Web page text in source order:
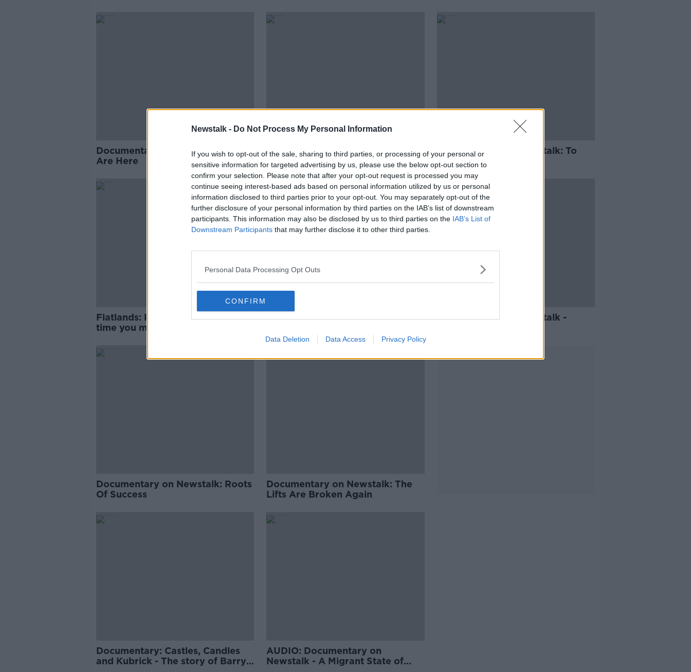
Newstalk - Do Not Process My Personal Information
If you wish to opt-out of the sale, sharing to third parties, or processing of your personal or
sensitive information for targeted advertising by us, please use the below opt-out section to
confirm your selection. Please note that after your opt-out request is processed you may
continue seeing interest-based ads based on personal information utilized by us or personal
information disclosed to third parties prior to your opt-out. You may separately opt-out of the
further disclosure of your personal information by third parties on the IAB’s list of downstream
participants. This information may also be disclosed by us to third parties on the IAB’s List of
Downstream Participants that may further disclose it to other third parties.
Personal Data Processing Opt Outs
CONFIRM
Data Deletion Data Access Privacy Policy
Documentary on Newstalk: You
Are Here
Documentary on Newstalk: My
Generation Part 2
Documentary on Newstalk: To
Radio With Love
Flatlands: Remember the first
time you moved away from
Documentary on Newstalk:
Documentary on Newstalk -
Documentary on Newstalk: Roots
Of Success
Documentary on Newstalk: The
Lifts Are Broken Again
Documentary: Castles, Candles
and Kubrick - The story of Barry
AUDIO: Documentary on
Newstalk - A Migrant State of